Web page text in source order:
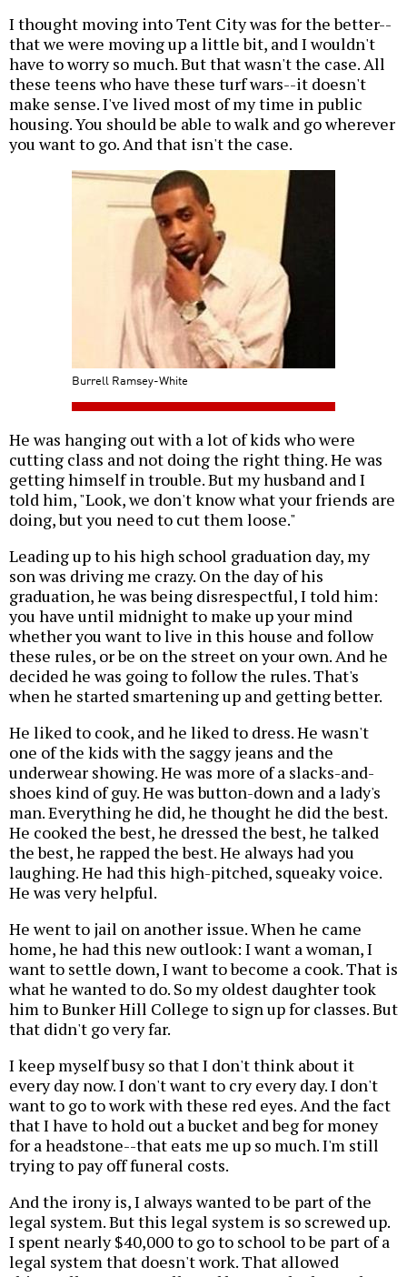
I thought moving into Tent City was for the better--
that we were moving up a little bit, and I wouldn't
have to worry so much. But that wasn't the case. All
these teens who have these turf wars--it doesn't
make sense. I've lived most of my time in public
housing. You should be able to walk and go wherever
you want to go. And that isn't the case.
Burrell Ramsey-White
He was hanging out with a lot of kids who were
cutting class and not doing the right thing. He was
getting himself in trouble. But my husband and I
told him, "Look, we don't know what your friends are
doing, but you need to cut them loose."
Leading up to his high school graduation day, my
son was driving me crazy. On the day of his
graduation, he was being disrespectful, I told him:
you have until midnight to make up your mind
whether you want to live in this house and follow
these rules, or be on the street on your own. And he
decided he was going to follow the rules. That's
when he started smartening up and getting better.
He liked to cook, and he liked to dress. He wasn't
one of the kids with the saggy jeans and the
underwear showing. He was more of a slacks-and-
shoes kind of guy. He was button-down and a lady's
man. Everything he did, he thought he did the best.
He cooked the best, he dressed the best, he talked
the best, he rapped the best. He always had you
laughing. He had this high-pitched, squeaky voice.
He was very helpful.
He went to jail on another issue. When he came
home, he had this new outlook: I want a woman, I
want to settle down, I want to become a cook. That is
what he wanted to do. So my oldest daughter took
him to Bunker Hill College to sign up for classes. But
that didn't go very far.
I keep myself busy so that I don't think about it
every day now. I don't want to cry every day. I don't
want to go to work with these red eyes. And the fact
that I have to hold out a bucket and beg for money
for a headstone--that eats me up so much. I'm still
trying to pay off funeral costs.
And the irony is, I always wanted to be part of the
legal system. But this legal system is so screwed up.
I spent nearly $40,000 to go to school to be part of a
legal system that doesn't work. That allowed